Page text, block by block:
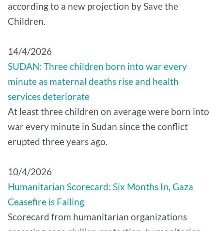
according to a new projection by Save the
Children.
14/4/2026
SUDAN: Three children born into war every
minute as maternal deaths rise and health
services deteriorate
At least three children on average were born into
war every minute in Sudan since the conflict
erupted three years ago.
10/4/2026
Humanitarian Scorecard: Six Months In, Gaza
Ceasefire is Failing
Scorecard from humanitarian organizations